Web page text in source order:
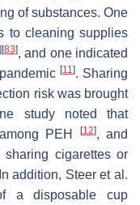
of substances. One
to cleaning supplies
[83], and one indicated
[11]. Sharing
risk was brought
study noted that
PEH
[12], and
cigarettes or
addition, Steer et al.
a disposable cup